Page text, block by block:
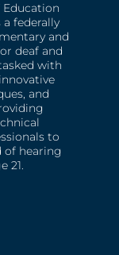
Education
federally
and
deaf and
with
and
to
of hearing
21.